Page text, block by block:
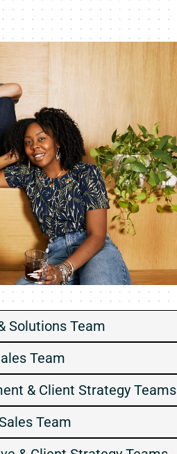
Solutions Team
Team
& Client Strategy Teams
Team